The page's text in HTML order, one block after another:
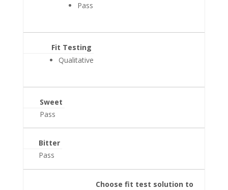
Pass
Fit Testing
Qualitative
Sweet
Pass
Bitter
Pass
Choose fit test solution to